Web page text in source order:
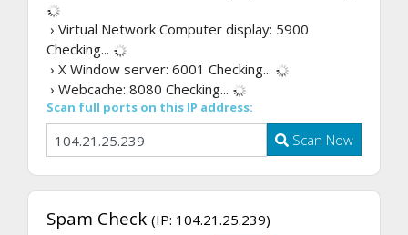
› Virtual Network Computer display: 5900
Checking...
› X Window server: 6001 Checking...
› Webcache: 8080 Checking...
Scan full ports on this IP address:
Scan Now
Spam Check (IP: 104.21.25.239)